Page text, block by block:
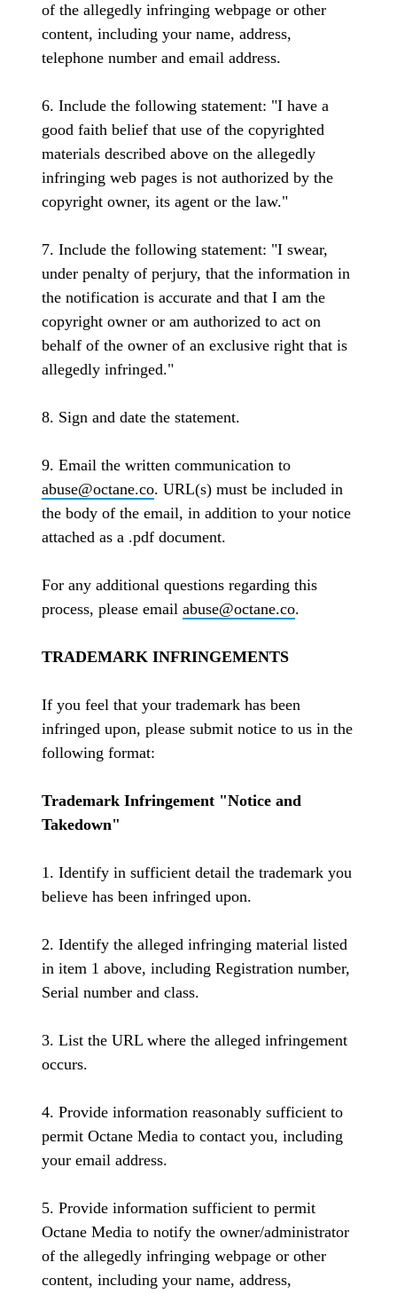
of the allegedly infringing webpage or other
content, including your name, address,
telephone number and email address.
6. Include the following statement: "I have a
good faith belief that use of the copyrighted
materials described above on the allegedly
infringing web pages is not authorized by the
copyright owner, its agent or the law."
7. Include the following statement: "I swear,
under penalty of perjury, that the information in
the notification is accurate and that I am the
copyright owner or am authorized to act on
behalf of the owner of an exclusive right that is
allegedly infringed."
8. Sign and date the statement.
9. Email the written communication to
abuse@octane.co. URL(s) must be included in
the body of the email, in addition to your notice
attached as a .pdf document.
For any additional questions regarding this
process, please emailabuse@octane.co.
TRADEMARK INFRINGEMENTS
If you feel that your trademark has been
infringed upon, please submit notice to us in the
following format:
Trademark Infringement "Notice and
Takedown"
1. Identify in sufficient detail the trademark you
believe has been infringed upon.
2. Identify the alleged infringing material listed
in item 1 above, including Registration number,
Serial number and class.
3. List the URL where the alleged infringement
occurs.
4. Provide information reasonably sufficient to
permit Octane Media to contact you, including
your email address.
5. Provide information sufficient to permit
Octane Media to notify the owner/administrator
of the allegedly infringing webpage or other
content, including your name, address,